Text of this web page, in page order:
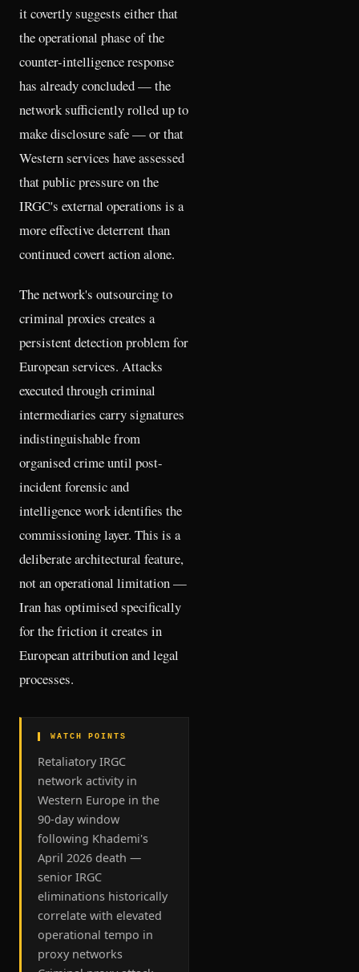
it covertly suggests either that
the operational phase of the
counter-intelligence response
has already concluded — the
network sufficiently rolled up to
make disclosure safe — or that
Western services have assessed
that public pressure on the
IRGC's external operations is a
more effective deterrent than
continued covert action alone.
The network's outsourcing to
criminal proxies creates a
persistent detection problem for
European services. Attacks
executed through criminal
intermediaries carry signatures
indistinguishable from
organised crime until post-
incident forensic and
intelligence work identifies the
commissioning layer. This is a
deliberate architectural feature,
not an operational limitation —
Iran has optimised specifically
for the friction it creates in
European attribution and legal
processes.
▌ WATCH POINTS
Retaliatory IRGC
network activity in
Western Europe in the
90-day window
following Khademi's
April 2026 death —
senior IRGC
eliminations historically
correlate with elevated
operational tempo in
proxy networks